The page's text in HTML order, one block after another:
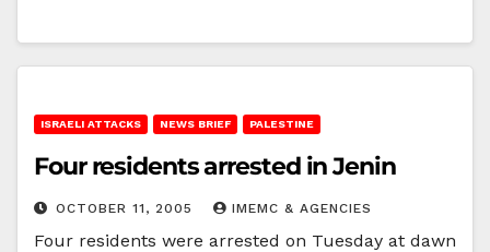
ISRAELI ATTACKS NEWS BRIEF PALESTINE
Four residents arrested in Jenin
OCTOBER 11, 2005 IMEMC & AGENCIES
Four residents were arrested on Tuesday at dawn